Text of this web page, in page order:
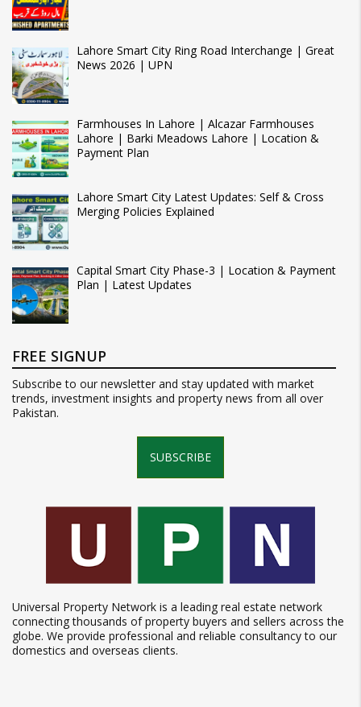
Lahore Smart City Ring Road Interchange | Great
News 2026 | UPN
Farmhouses In Lahore | Alcazar Farmhouses
Lahore | Barki Meadows Lahore | Location &
Payment Plan
Lahore Smart City Latest Updates: Self & Cross
Merging Policies Explained
Capital Smart City Phase-3 | Location & Payment
Plan | Latest Updates
FREE SIGNUP
Subscribe to our newsletter and stay updated with market
trends, investment insights and property news from all over
Pakistan.
SUBSCRIBE
Universal Property Network is a leading real estate network
connecting thousands of property buyers and sellers across the
globe. We provide professional and reliable consultancy to our
domestics and overseas clients.